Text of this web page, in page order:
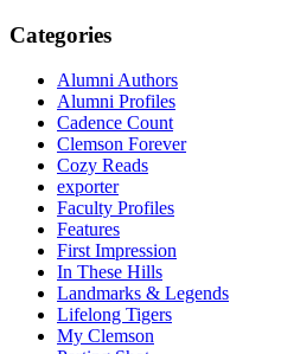
Categories
Alumni Authors
Alumni Profiles
Cadence Count
Clemson Forever
Cozy Reads
exporter
Faculty Profiles
Features
First Impression
In These Hills
Landmarks & Legends
Lifelong Tigers
My Clemson